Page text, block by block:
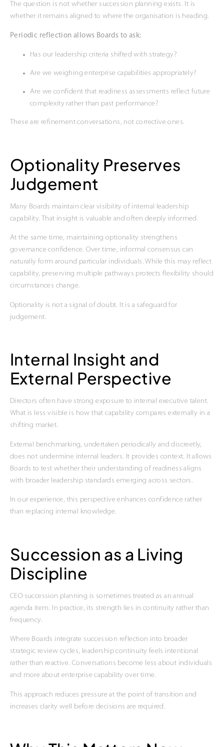
The question is not whether succession planning exists. It is
whether it remains aligned to where the organisation is heading.
Periodic reflection allows Boards to ask:
Has our leadership criteria shifted with strategy?
Are we weighing enterprise capabilities appropriately?
Are we confident that readiness assessments reflect future
complexity rather than past performance?
These are refinement conversations, not corrective ones.
Optionality Preserves
Judgement
Many Boards maintain clear visibility of internal leadership
capability. That insight is valuable and often deeply informed.
At the same time, maintaining optionality strengthens
governance confidence. Over time, informal consensus can
naturally form around particular individuals. While this may reflect
capability, preserving multiple pathways protects flexibility should
circumstances change.
Optionality is not a signal of doubt. It is a safeguard for
judgement.
Internal Insight and
External Perspective
Directors often have strong exposure to internal executive talent.
What is less visible is how that capability compares externally in a
shifting market.
External benchmarking, undertaken periodically and discreetly,
does not undermine internal leaders. It provides context. It allows
Boards to test whether their understanding of readiness aligns
with broader leadership standards emerging across sectors.
In our experience, this perspective enhances confidence rather
than replacing internal knowledge.
Succession as a Living
Discipline
CEO succession planning is sometimes treated as an annual
agenda item. In practice, its strength lies in continuity rather than
frequency.
Where Boards integrate succession reflection into broader
strategic review cycles, leadership continuity feels intentional
rather than reactive. Conversations become less about individuals
and more about enterprise capability over time.
This approach reduces pressure at the point of transition and
increases clarity well before decisions are required.